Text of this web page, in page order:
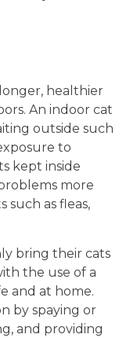
healthier
An indoor cat
outside such
to
kept inside
more
such as fleas,
bring their cats
the use of a
and at home.
by spaying or
and providing